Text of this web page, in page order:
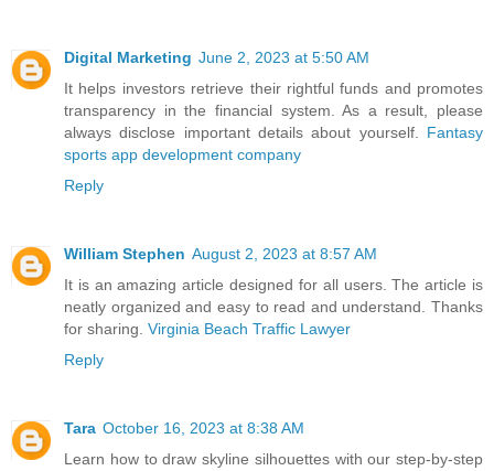
Digital Marketing June 2, 2023 at 5:50 AM
It helps investors retrieve their rightful funds and promotes
transparency in the financial system. As a result, please
always disclose important details about yourself. Fantasy
sports app development company
Reply
William Stephen August 2, 2023 at 8:57 AM
It is an amazing article designed for all users. The article is
neatly organized and easy to read and understand. Thanks
for sharing. Virginia Beach Traffic Lawyer
Reply
Tara October 16, 2023 at 8:38 AM
Learn how to draw skyline silhouettes with our step-by-step